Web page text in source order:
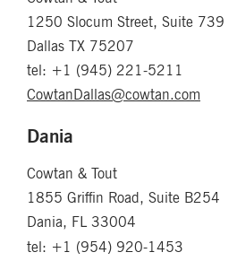
1250 Slocum Street, Suite 739
Dallas TX 75207
tel: +1 (945) 221-5211
CowtanDallas@cowtan.com
Dania
Cowtan & Tout
1855 Griffin Road, Suite B254
Dania, FL 33004
tel: +1 (954) 920-1453